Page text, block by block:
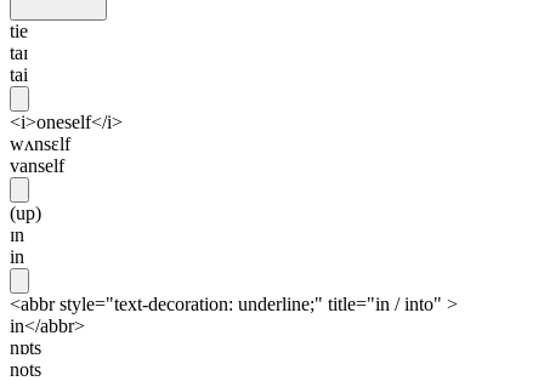
tie
taɪ
tai
<i>oneself</i>
wʌnsɛlf
vanself
(up)
ɪn
in
<abbr style="text-decoration: underline;" title="in / into" >
in</abbr>
nɒts
nots